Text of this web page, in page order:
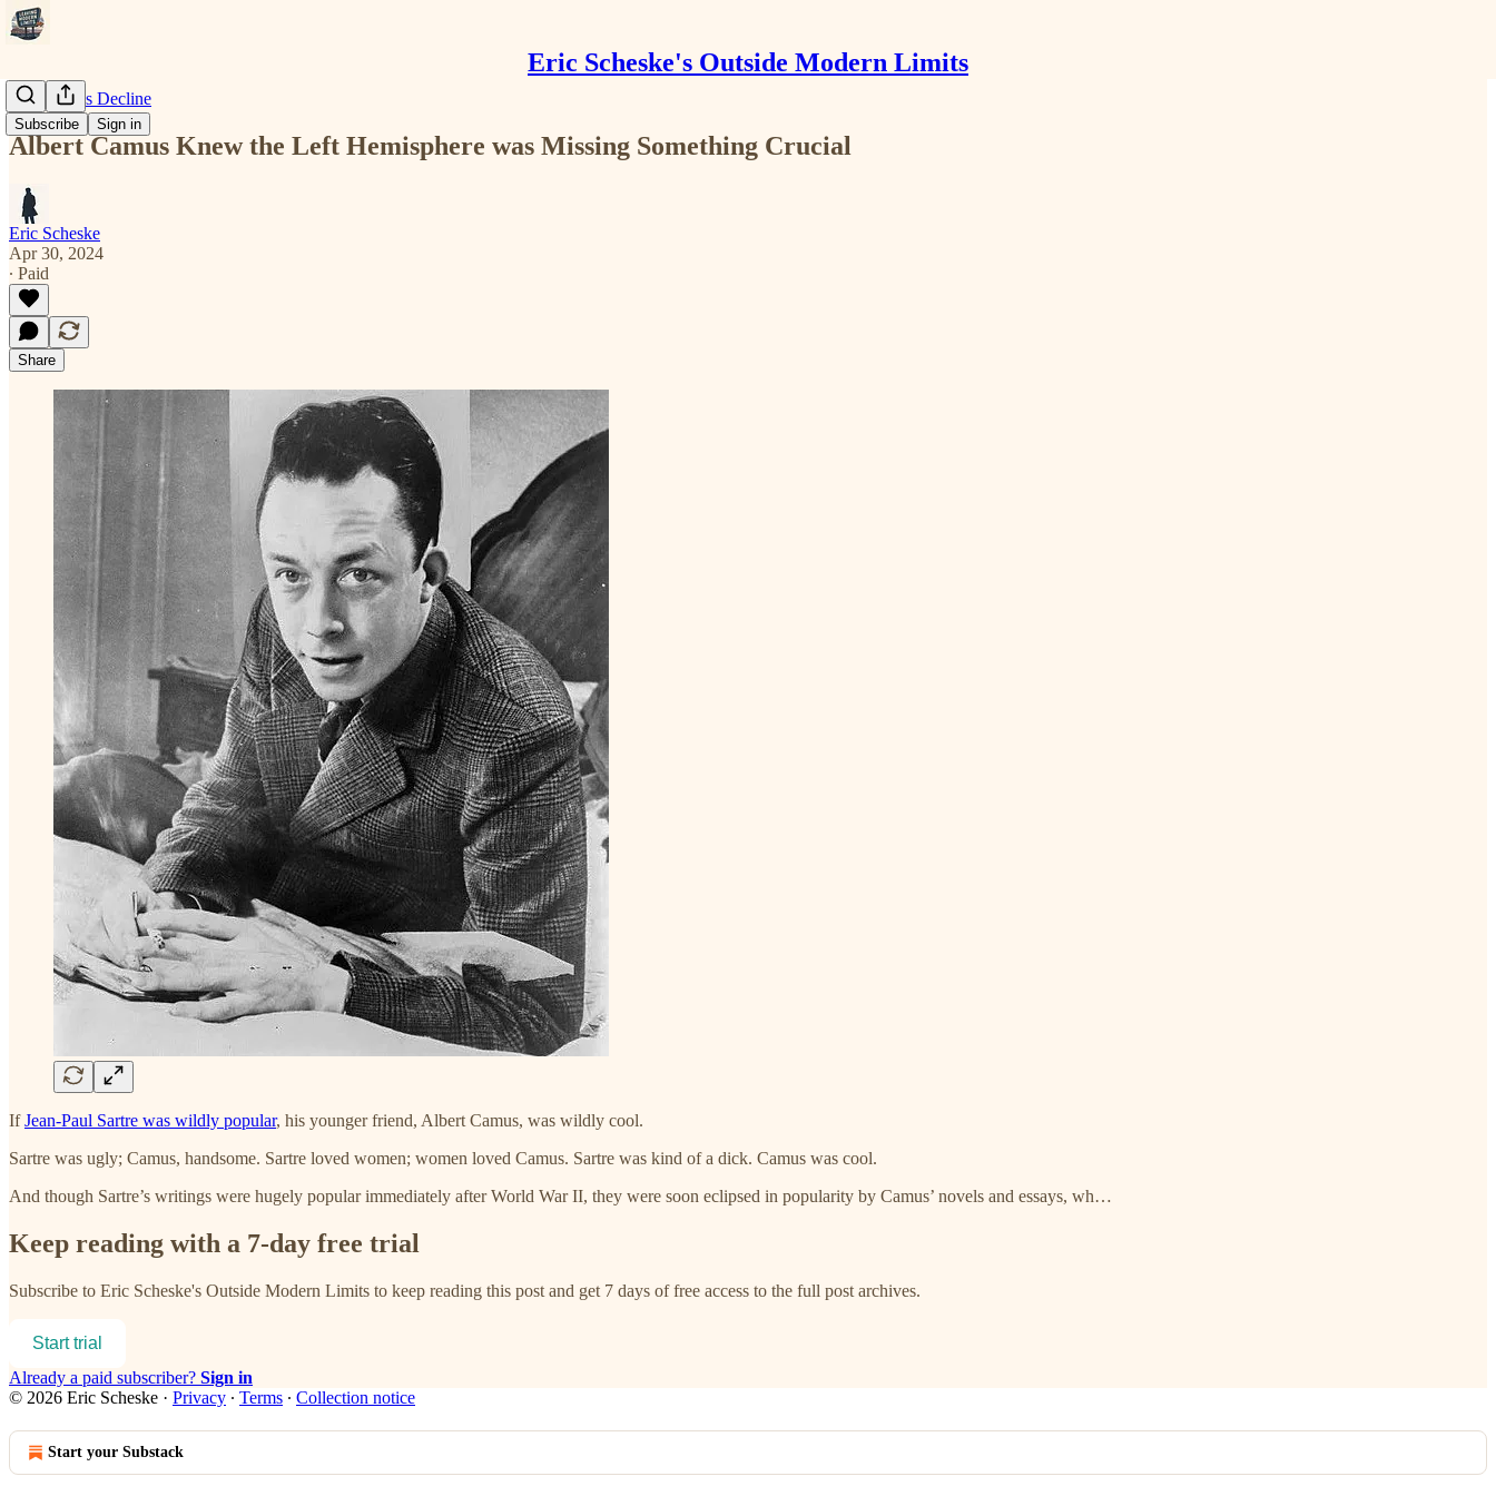
Eric Scheske's Outside Modern Limits
Subscribe Sign in
Modernity's Decline
Albert Camus Knew the Left Hemisphere was Missing Something Crucial
Eric Scheske
Apr 30, 2024
∙ Paid
Share
IfJean-Paul Sartre was wildly popular, his younger friend, Albert Camus, was wildly cool.
Sartre was ugly; Camus, handsome. Sartre loved women; women loved Camus. Sartre was kind of a dick. Camus was cool.
And though Sartre’s writings were hugely popular immediately after World War II, they were soon eclipsed in popularity by Camus’ novels and essays, wh…
Keep reading with a 7-day free trial
Subscribe to Eric Scheske's Outside Modern Limits to keep reading this post and get 7 days of free access to the full post archives.
Start trial
Already a paid subscriber? Sign in
© 2026 Eric Scheske · Privacy ∙ Terms ∙ Collection notice
Start your Substack